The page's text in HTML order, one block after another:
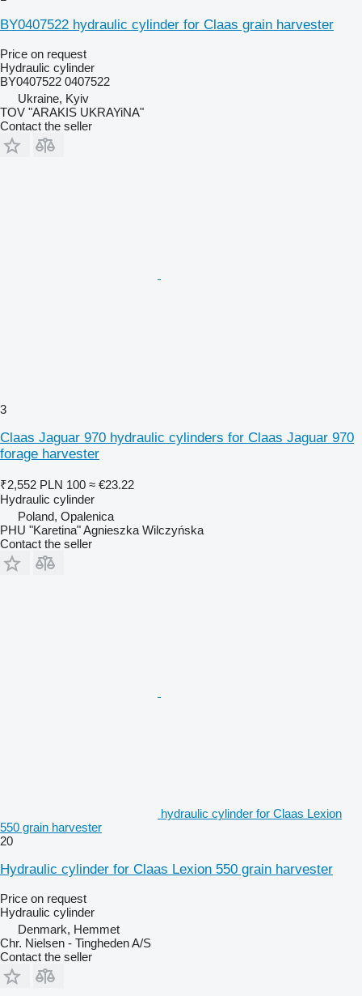
BY0407522 hydraulic cylinder for Claas grain harvester
Price on request
Hydraulic cylinder
BY0407522 0407522
Ukraine, Kyiv
TOV "ARAKIS UKRAYiNA"
Contact the seller
3
Claas Jaguar 970 hydraulic cylinders for Claas Jaguar 970
forage harvester
₹2,552 PLN 100 ≈ €23.22
Hydraulic cylinder
Poland, Opalenica
PHU "Karetina" Agnieszka Wilczyńska
Contact the seller
hydraulic cylinder for Claas Lexion
550 grain harvester
20
Hydraulic cylinder for Claas Lexion 550 grain harvester
Price on request
Hydraulic cylinder
Denmark, Hemmet
Chr. Nielsen - Tingheden A/S
Contact the seller